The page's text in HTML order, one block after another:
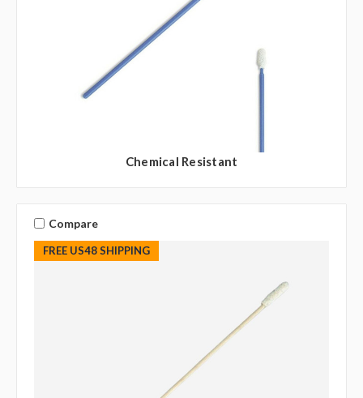
Chemical Resistant
FREE US48 SHIPPING
Compare